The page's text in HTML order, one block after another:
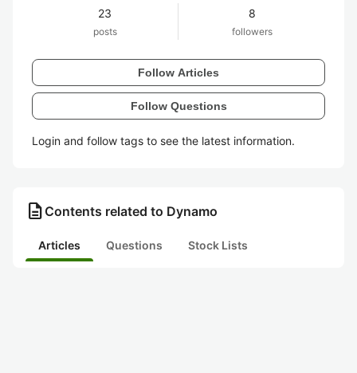
23
posts
8
followers
Follow Articles
Follow Questions
Login and follow tags to see the latest information.
description Contents related to Dynamo
Articles Questions Stock Lists